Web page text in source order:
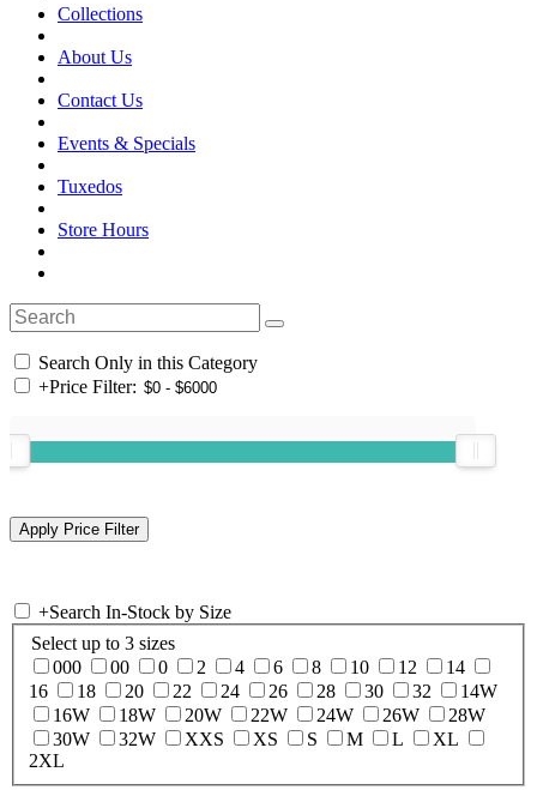
Collections
About Us
Contact Us
Events & Specials
Tuxedos
Store Hours
Search Only in this Category
+Price Filter:
+Search In-Stock by Size
Select up to 3 sizes
000
00 0 2 4 6 8 10 12
14
16
18 20 22 24 26 28 30 32
14W
16W
18W 20W 22W 24W 26W
28W
30W
32W XXS XS S M L
XL
2XL